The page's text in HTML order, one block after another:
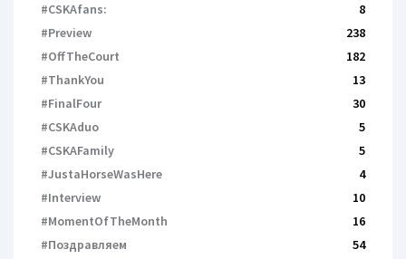
#CSKAfans:
8
#Preview
238
#OffTheCourt
182
#ThankYou
13
#FinalFour
30
#CSKAduo
5
#CSKAFamily
5
#JustaHorseWasHere
4
#Interview
10
#MomentOfTheMonth
16
#Поздравляем
54